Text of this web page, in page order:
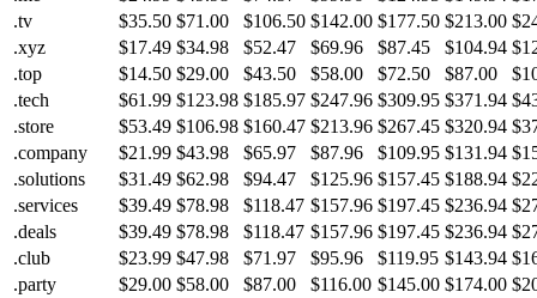
.tv
$35.50 $71.00 $106.50 $142.00 $177.50 $213.00
.xyz
$17.49 $34.98 $52.47 $69.96 $87.45 $104.94
.top
$14.50 $29.00 $43.50 $58.00 $72.50 $87.00
.tech
$61.99 $123.98 $185.97 $247.96 $309.95 $371.94
.store
$53.49 $106.98 $160.47 $213.96 $267.45 $320.94
.company
$21.99 $43.98 $65.97 $87.96 $109.95 $131.94
.solutions
$31.49 $62.98 $94.47 $125.96 $157.45 $188.94
.services
$39.49 $78.98 $118.47 $157.96 $197.45 $236.94
.deals
$39.49 $78.98 $118.47 $157.96 $197.45 $236.94
.club
$23.99 $47.98 $71.97 $95.96 $119.95 $143.94
.party
$29.00 $58.00 $87.00 $116.00 $145.00 $174.00